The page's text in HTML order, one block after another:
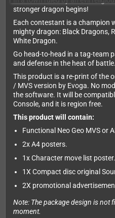
stronger dragon begins!
Each contestant is a champion
mighty dragon: Black Dragons,
White Dragon.
Go head-to-head in a tag-team
and defense in the heat of battle.
This product is a re-print of the
/ MVS version by Evoga. No
the software. It will be
Console, and it is region free.
This product will contain:
Functional Neo Geo MVS or
2x A4 posters.
1x Character move list poster.
1X Compact disc original
2X promotional
Note: The package design is not
moment.